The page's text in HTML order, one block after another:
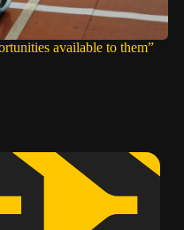
available to them”